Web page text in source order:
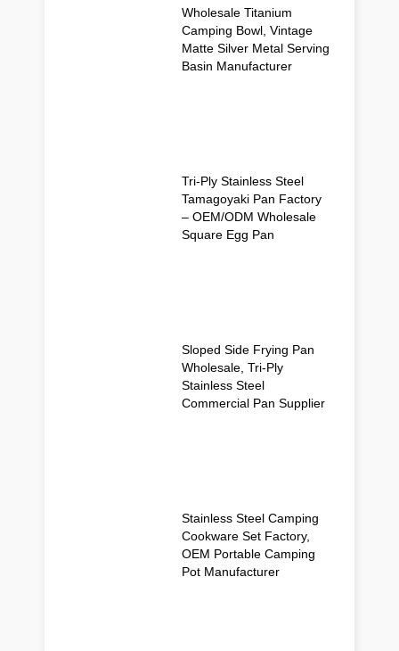
Wholesale Titanium
Camping Bowl, Vintage
Matte Silver Metal Serving
Basin Manufacturer
Tri-Ply Stainless Steel
Tamagoyaki Pan Factory
– OEM/ODM Wholesale
Square Egg Pan
Sloped Side Frying Pan
Wholesale, Tri-Ply
Stainless Steel
Commercial Pan Supplier
Stainless Steel Camping
Cookware Set Factory,
OEM Portable Camping
Pot Manufacturer